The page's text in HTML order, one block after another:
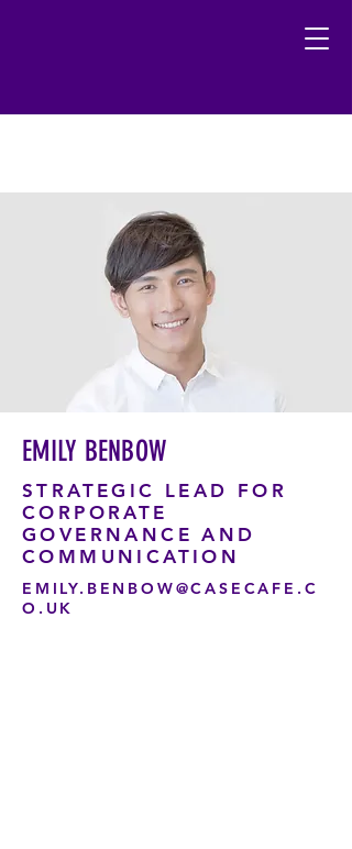
EMILY BENBOW
STRATEGIC LEAD FOR
CORPORATE
GOVERNANCE AND
COMMUNICATION
EMILY.BENBOW@CASECAFE.C
O.UK